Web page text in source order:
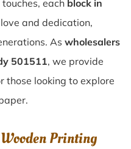
each block in
and dedication,
As wholesalers
501511, we provide
those looking to explore
Printing